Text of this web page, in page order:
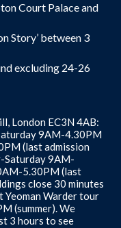
Court Palace and
Story’ between 3
excluding 24-26
London EC3N 4AB:
9AM-4.30PM
(last admission
Saturday 9AM-
5.30PM (last
close 30 minutes
Yeoman Warder tour
(summer). We
3 hours to see